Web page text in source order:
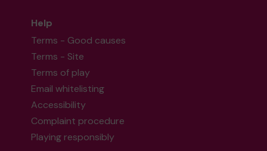
Help
Terms - Good causes
Terms - Site
Terms of play
Email whitelisting
Accessibility
Complaint procedure
Playing responsibly